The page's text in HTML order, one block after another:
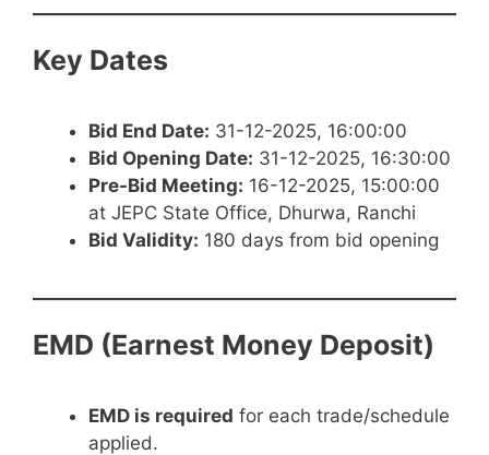
Key Dates
Bid End Date: 31-12-2025, 16:00:00
Bid Opening Date: 31-12-2025, 16:30:00
Pre-Bid Meeting: 16-12-2025, 15:00:00
at JEPC State Office, Dhurwa, Ranchi
Bid Validity: 180 days from bid opening
EMD (Earnest Money Deposit)
EMD is required for each trade/schedule
applied.